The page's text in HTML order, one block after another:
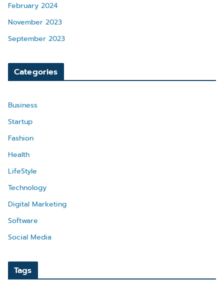
February 2024
November 2023
September 2023
Categories
Business
Startup
Fashion
Health
LifeStyle
Technology
Digital Marketing
Software
Social Media
Tags